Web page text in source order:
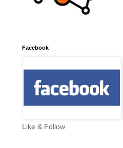
Facebook
Like & Follow